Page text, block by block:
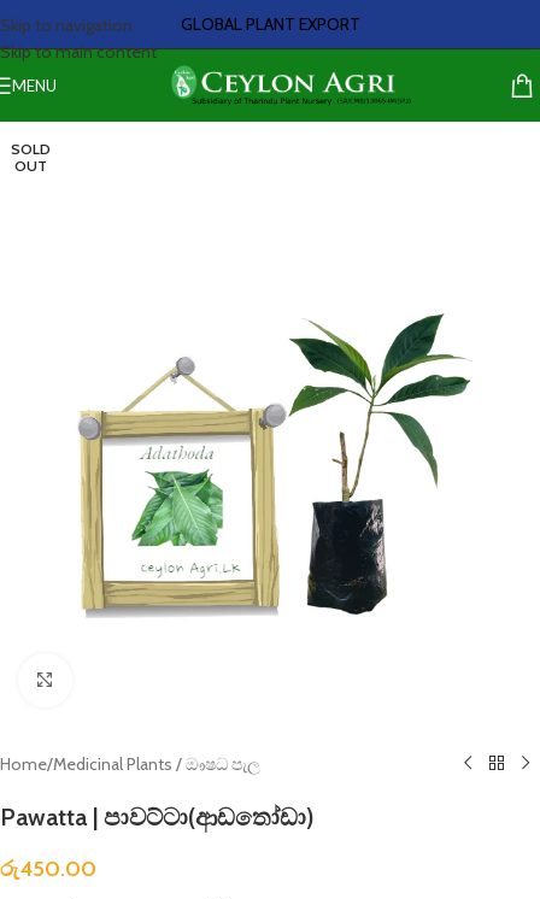
Skip to navigation
Skip to main content
GLOBAL PLANT EXPORT
MENU
SOLD
OUT
Home/Medicinal Plants / ඖෂධ පැල
Pawatta | පාවට්ටා(ආඩතෝඩා)
රු450.00